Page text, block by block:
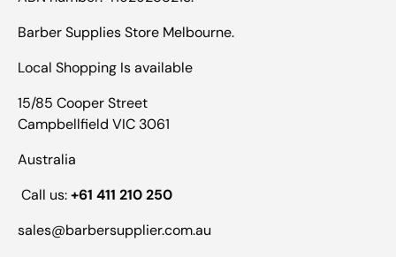
Barber Supplies Store Melbourne.
Local Shopping Is available
15/85 Cooper Street
Campbellfield VIC 3061
Australia
Call us:+61 411 210 250
sales@barbersupplier.com.au